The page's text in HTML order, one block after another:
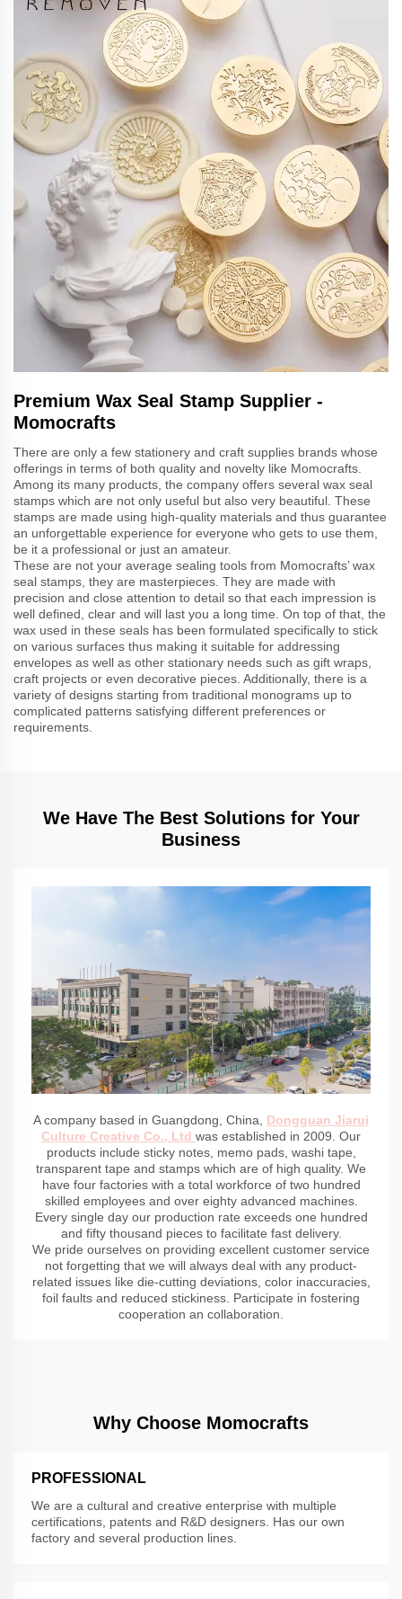
Premium Wax Seal Stamp Supplier -
Momocrafts
There are only a few stationery and craft supplies brands whose
offerings in terms of both quality and novelty like Momocrafts.
Among its many products, the company offers several wax seal
stamps which are not only useful but also very beautiful. These
stamps are made using high-quality materials and thus guarantee
an unforgettable experience for everyone who gets to use them,
be it a professional or just an amateur.
These are not your average sealing tools from Momocrafts’ wax
seal stamps, they are masterpieces. They are made with
precision and close attention to detail so that each impression is
well defined, clear and will last you a long time. On top of that, the
wax used in these seals has been formulated specifically to stick
on various surfaces thus making it suitable for addressing
envelopes as well as other stationary needs such as gift wraps,
craft projects or even decorative pieces. Additionally, there is a
variety of designs starting from traditional monograms up to
complicated patterns satisfying different preferences or
requirements.
We Have The Best Solutions for Your
Business
A company based in Guangdong, China, Dongguan Jiarui
Culture Creative Co., Ltd was established in 2009. Our
products include sticky notes, memo pads, washi tape,
transparent tape and stamps which are of high quality. We
have four factories with a total workforce of two hundred
skilled employees and over eighty advanced machines.
Every single day our production rate exceeds one hundred
and fifty thousand pieces to facilitate fast delivery.
We pride ourselves on providing excellent customer service
not forgetting that we will always deal with any product-
related issues like die-cutting deviations, color inaccuracies,
foil faults and reduced stickiness. Participate in fostering
cooperation an collaboration.
Why Choose Momocrafts
PROFESSIONAL
We are a cultural and creative enterprise with multiple
certifications, patents and R&D designers. Has our own
factory and several production lines.